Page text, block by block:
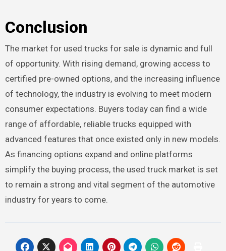
Conclusion
The market for used trucks for sale is dynamic and full
of opportunity. With rising demand, growing access to
certified pre-owned options, and the increasing influence
of technology, the industry is evolving to meet modern
consumer expectations. Buyers today can find a wide
range of affordable, reliable trucks equipped with
advanced features that once existed only in new models.
As financing options expand and online platforms
simplify the buying process, the used truck market is set
to remain a strong and vital segment of the automotive
industry for years to come.